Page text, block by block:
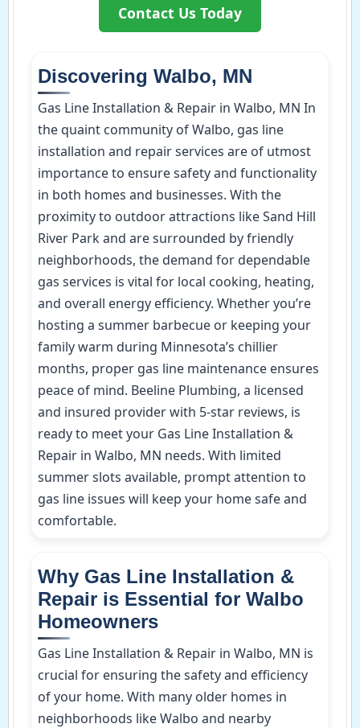
Contact Us Today
Discovering Walbo, MN
Gas Line Installation & Repair in Walbo, MN In
the quaint community of Walbo, gas line
installation and repair services are of utmost
importance to ensure safety and functionality
in both homes and businesses. With the
proximity to outdoor attractions like Sand Hill
River Park and are surrounded by friendly
neighborhoods, the demand for dependable
gas services is vital for local cooking, heating,
and overall energy efficiency. Whether you’re
hosting a summer barbecue or keeping your
family warm during Minnesota’s chillier
months, proper gas line maintenance ensures
peace of mind. Beeline Plumbing, a licensed
and insured provider with 5-star reviews, is
ready to meet your Gas Line Installation &
Repair in Walbo, MN needs. With limited
summer slots available, prompt attention to
gas line issues will keep your home safe and
comfortable.
Why Gas Line Installation &
Repair is Essential for Walbo
Homeowners
Gas Line Installation & Repair in Walbo, MN is
crucial for ensuring the safety and efficiency
of your home. With many older homes in
neighborhoods like Walbo and nearby